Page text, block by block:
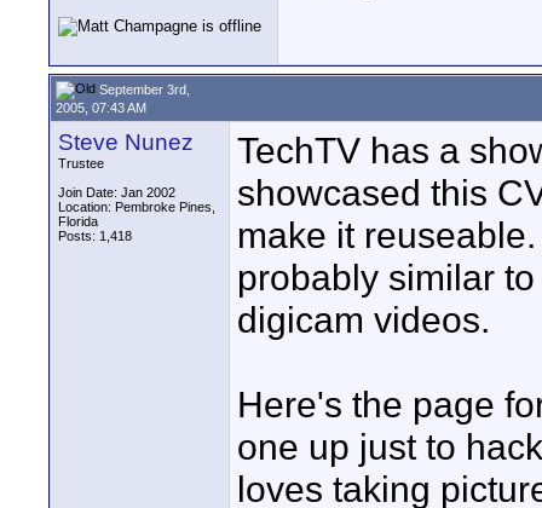
September 3rd,
2005, 07:43 AM
Steve Nunez
Trustee
Join Date: Jan 2002
Location: Pembroke Pines,
Florida
Posts: 1,418
TechTV has a
showcased this
make it
probably similar
digicam videos.
Here's the page
one up just to
loves taking